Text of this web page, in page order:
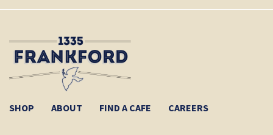
SHOP ABOUT FIND A CAFE CAREERS